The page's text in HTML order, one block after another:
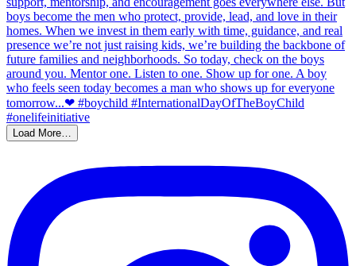
Load More…